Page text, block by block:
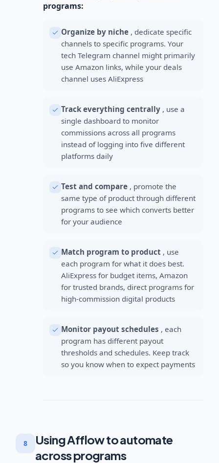
programs:
Organize by niche , dedicate specific
channels to specific programs. Your
tech Telegram channel might primarily
use Amazon links, while your deals
channel uses AliExpress
Track everything centrally , use a
single dashboard to monitor
commissions across all programs
instead of logging into five different
platforms daily
Test and compare , promote the
same type of product through different
programs to see which converts better
for your audience
Match program to product , use
each program for what it does best.
AliExpress for budget items, Amazon
for trusted brands, direct programs for
high-commission digital products
Monitor payout schedules , each
program has different payout
thresholds and schedules. Keep track
so you know when to expect payments
8
Using Afflow to automate
across programs